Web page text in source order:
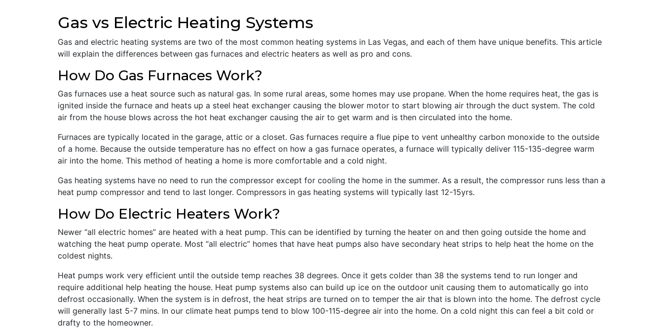
Gas vs Electric Heating Systems
Gas and electric heating systems are two of the most common heating systems in Las Vegas, and each of them have unique benefits. This article
will explain the differences between gas furnaces and electric heaters as well as pro and cons.
How Do Gas Furnaces Work?
Gas furnaces use a heat source such as natural gas. In some rural areas, some homes may use propane. When the home requires heat, the gas is
ignited inside the furnace and heats up a steel heat exchanger causing the blower motor to start blowing air through the duct system. The cold
air from the house blows across the hot heat exchanger causing the air to get warm and is then circulated into the home.
Furnaces are typically located in the garage, attic or a closet. Gas furnaces require a flue pipe to vent unhealthy carbon monoxide to the outside
of a home. Because the outside temperature has no effect on how a gas furnace operates, a furnace will typically deliver 115-135-degree warm
air into the home. This method of heating a home is more comfortable and a cold night.
Gas heating systems have no need to run the compressor except for cooling the home in the summer. As a result, the compressor runs less than a
heat pump compressor and tend to last longer. Compressors in gas heating systems will typically last 12-15yrs.
How Do Electric Heaters Work?
Newer “all electric homes” are heated with a heat pump. This can be identified by turning the heater on and then going outside the home and
watching the heat pump operate. Most “all electric” homes that have heat pumps also have secondary heat strips to help heat the home on the
coldest nights.
Heat pumps work very efficient until the outside temp reaches 38 degrees. Once it gets colder than 38 the systems tend to run longer and
require additional help heating the house. Heat pump systems also can build up ice on the outdoor unit causing them to automatically go into
defrost occasionally. When the system is in defrost, the heat strips are turned on to temper the air that is blown into the home. The defrost cycle
will generally last 5-7 mins. In our climate heat pumps tend to blow 100-115-degree air into the home. On a cold night this can feel a bit cold or
drafty to the homeowner.